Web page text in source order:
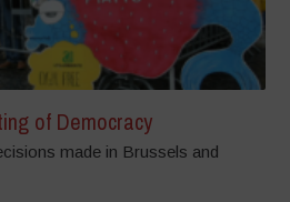
of Democracy
made in Brussels and